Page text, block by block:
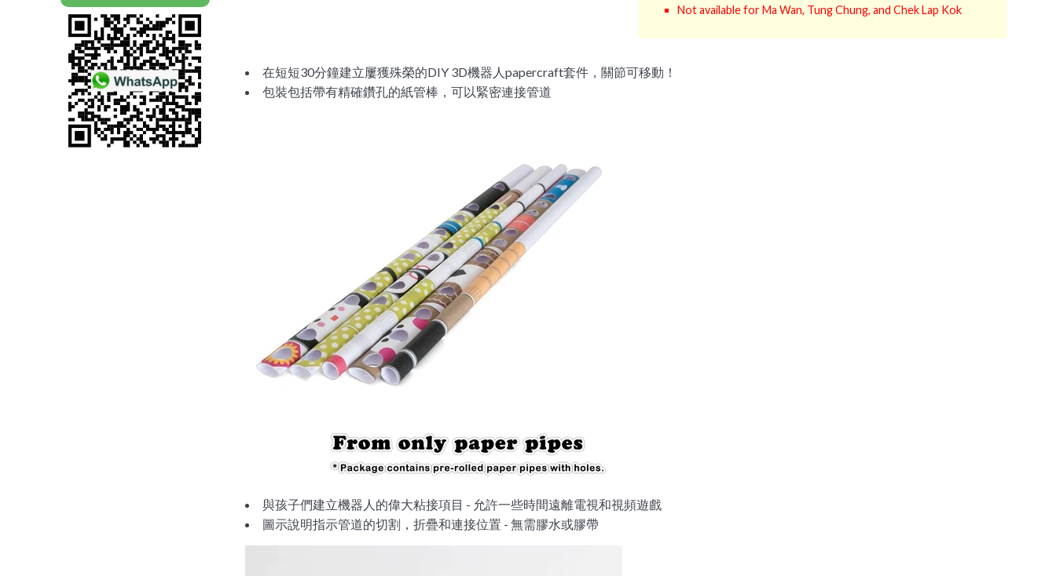
Not available for Ma Wan, Tung Chung, and Chek Lap Kok
在短短30分鐘建立屢獲殊榮的DIY 3D機器人papercraft套件，關節可移動！
包裝包括帶有精確鑽孔的紙管棒，可以緊密連接管道
與孩子們建立機器人的偉大粘接項目 - 允許一些時間遠離電視和視頻遊戲
圖示說明指示管道的切割，折疊和連接位置 - 無需膠水或膠帶